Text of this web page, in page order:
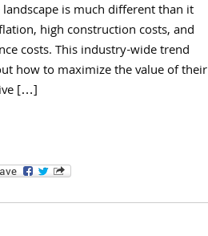
is much different than it
high construction costs, and
costs. This industry-wide trend
how to maximize the value of their
[…]